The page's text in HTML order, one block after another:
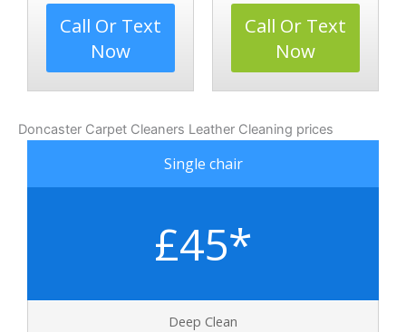
Call Or Text
Now
Call Or Text
Now
Doncaster Carpet Cleaners Leather Cleaning prices
Single chair
£45*
Deep Clean